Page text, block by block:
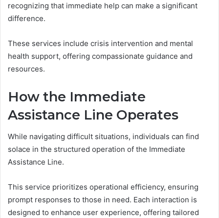
recognizing that immediate help can make a significant
difference.
These services include crisis intervention and mental
health support, offering compassionate guidance and
resources.
How the Immediate
Assistance Line Operates
While navigating difficult situations, individuals can find
solace in the structured operation of the Immediate
Assistance Line.
This service prioritizes operational efficiency, ensuring
prompt responses to those in need. Each interaction is
designed to enhance user experience, offering tailored